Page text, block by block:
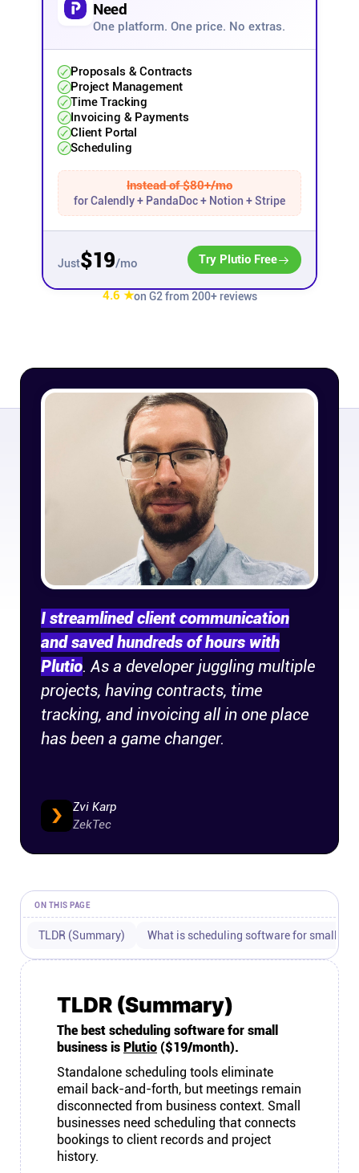
Templates
Affiliates
Stories & Setups
Alternatives
Comparisons
Integrations
Brand assets
Platforms
iPhone & iPad
Android
Connect
Twitter
YouTube
Instagram
Linkedin
Need
One platform. One price. No extras.
Proposals & Contracts
Project Management
Time Tracking
Invoicing & Payments
Client Portal
Scheduling
Instead of $80+/mo
for Calendly + PandaDoc + Notion + Stripe
Just$19/mo Try Plutio Free
4.6 ★on G2 from 200+ reviews
I streamlined client communication
and saved hundreds of hours with
Plutio. As a developer juggling multiple
projects, having contracts, time
tracking, and invoicing all in one place
has been a game changer.
Zvi Karp
ZekTec
ON THIS PAGE
TLDR (Summary) What is scheduling software for small
TLDR (Summary)
The best scheduling software for small
business is Plutio ($19/month).
Standalone scheduling tools eliminate
email back-and-forth, but meetings remain
disconnected from business context. Small
businesses need scheduling that connects
bookings to client records and project
history.